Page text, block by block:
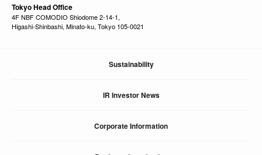
Tokyo Head Office
4F NBF COMODIO Shiodome 2-14-1,
Higashi-Shinbashi, Minato-ku, Tokyo 105-0021
Sustainability
IR Investor News
Corporate Information